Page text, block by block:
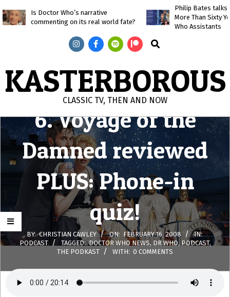
to
Is Doctor Who’s narrative
commenting on its real world fate?
Philip Bates talks
More Than Sixty
Who Assistants
Search
KASTERBOROUS
CLASSIC TV, THEN AND NOW
Navigation
Menu
6. Voyage of the
Damned reviewed
PLUS: Phone-in
quiz!
BY: CHRISTIAN CAWLEY ON: FEBRUARY 16, 2008
IN:
PODCAST
TAGGED: DOCTOR WHO NEWS, DR WHO, PODCAST,
THE PODKAST
WITH: 0 COMMENTS